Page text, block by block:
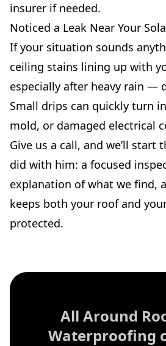
insurer if needed.
Noticed a Leak Near Your
If your situation sounds
ceiling stains lining up with
especially after heavy rain —
Small drips can quickly turn
mold, or damaged electrical
Give us a call, and we’ll start
did with him: a focused
explanation of what we find,
keeps both your roof and
protected.
All Around
Waterproofing